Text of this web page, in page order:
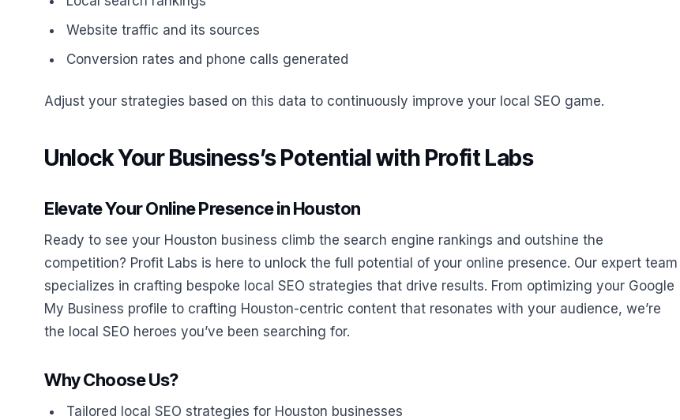
Website traffic and its sources
Conversion rates and phone calls generated
Adjust your strategies based on this data to continuously improve your local SEO game.
Unlock Your Business’s Potential with Profit Labs
Elevate Your Online Presence in Houston
Ready to see your Houston business climb the search engine rankings and outshine the
competition? Profit Labs is here to unlock the full potential of your online presence. Our expert team
specializes in crafting bespoke local SEO strategies that drive results. From optimizing your Google
My Business profile to crafting Houston-centric content that resonates with your audience, we’re
the local SEO heroes you’ve been searching for.
Why Choose Us?
Tailored local SEO strategies for Houston businesses